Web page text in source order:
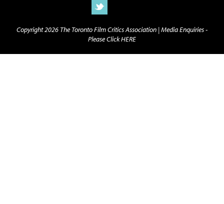
Copyright 2026 The Toronto Film Critics Association |Media Enquiries -
Please Click HERE